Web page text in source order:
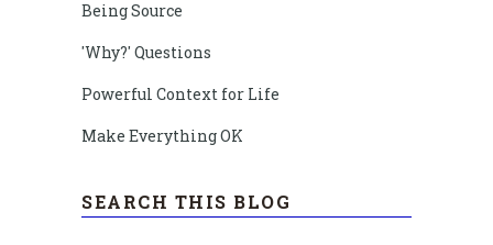
Being Source
'Why?' Questions
Powerful Context for Life
Make Everything OK
SEARCH THIS BLOG